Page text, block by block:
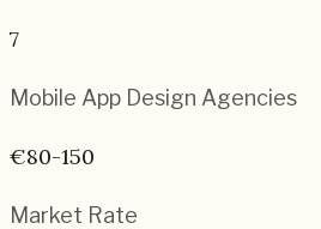
7
Mobile App Design Agencies
€80-150
Market Rate